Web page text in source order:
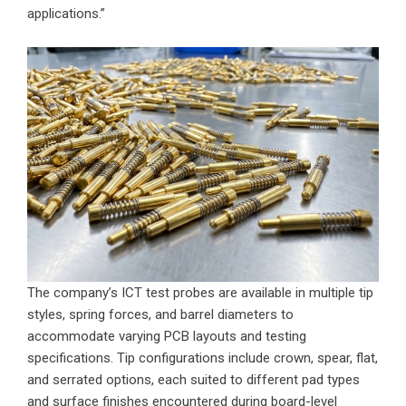
applications.”
The company’s ICT test probes are available in multiple tip
styles, spring forces, and barrel diameters to
accommodate varying PCB layouts and testing
specifications. Tip configurations include crown, spear, flat,
and serrated options, each suited to different pad types
and surface finishes encountered during board-level